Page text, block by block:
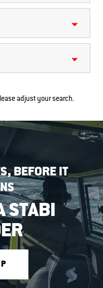
adjust your search.
BEFORE IT
STABI